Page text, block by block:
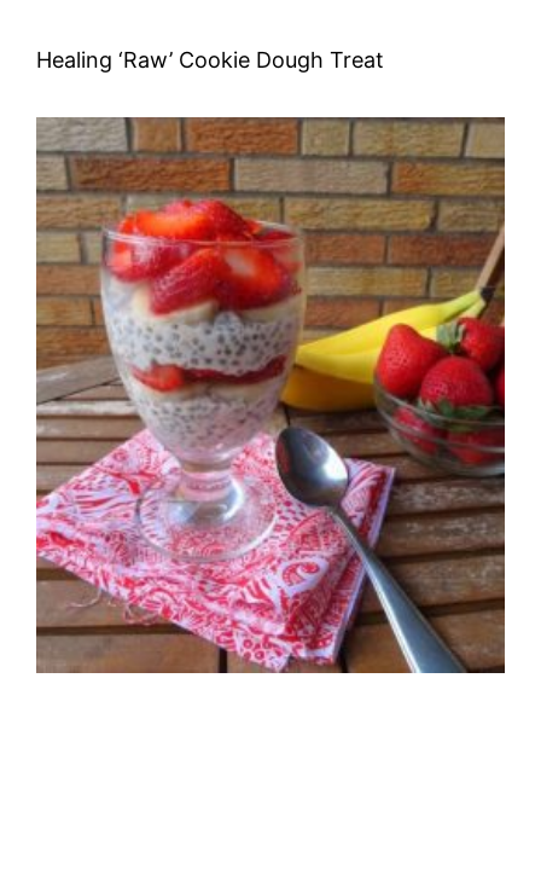
Healing ‘Raw’ Cookie Dough Treat